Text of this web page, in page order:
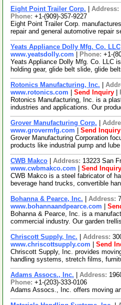
Eight Point Trailer Corp. Address:
Phone: +1-(909)-357-9227
Eight Point Trailer Corp.
repair and general automotive repair
Yeats Appliance Dolly Mfg. Co. LLC
www.yeatsdolly.com
Phone: +1-
Yeats Appliance Dolly Mfg. Co. LLC
holding gear, glide belt slide, glide
Rotonics Manufacturing, Inc.
www.rotonics.com
Send Inquiry
Rotonics Manufacturing, Inc. is a
industries and applications. Our
Grover Manufacturing Corp.
www.grovermfg.com
Send Inquiry
Grover Manufacturing Corporation
products like industrial pump and
CWB Makco Address: 13223 San
www.cwbmakco.com
Send Inquiry
CWB Makco is a steel fabricator of
beverage hand trucks, convertible
Bohanna & Pearce, Inc. Address:
www.bohannaandpearce.com
Bohanna & Pearce, Inc. is a
commercial industry. Our garden
Chriscott Supply, Inc. Address:
www.chriscottsupply.com
Send
Chriscott Supply, Inc. provides
handling systems, stretch films,
Adams Assocs., Inc. Address:
Phone: +1-(203)-333-0106
Adams Assocs., Inc. offers moving